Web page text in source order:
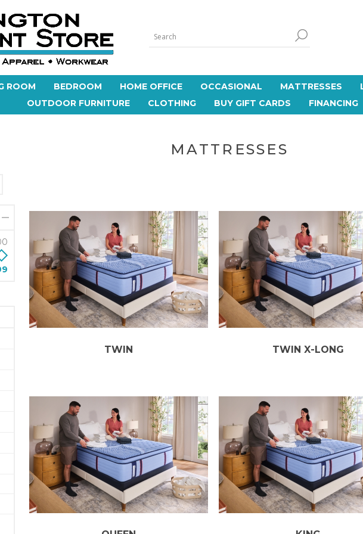
ROOM BEDROOM HOME OFFICE OCCASIONAL MATTRESSES
OUTDOOR FURNITURE
CLOTHING BUY GIFT CARDS FINANCING
MATTRESSES
TWIN TWIN X-LONG